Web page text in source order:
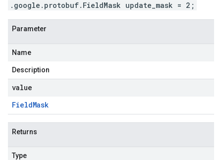
.google.protobuf.FieldMask update_mask = 2;
Parameter
Name
Description
value
FieldMask
Returns
Type